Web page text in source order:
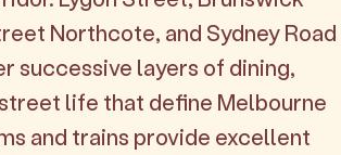
Northcote, and Sydney Road
successive layers of dining,
life that define Melbourne
and trains provide excellent